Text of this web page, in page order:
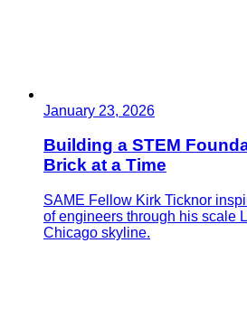
January 23, 2026
Building a STEM
Brick at a Time
SAME Fellow Kirk Ticknor
of engineers through his scale
Chicago skyline.